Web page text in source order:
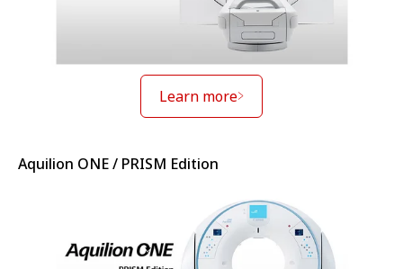
Learn more
Aquilion ONE / PRISM Edition